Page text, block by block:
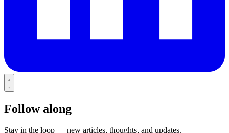
Follow along
Stay in the loop — new articles, thoughts, and updates.